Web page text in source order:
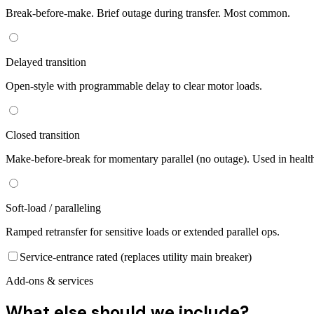
Break-before-make. Brief outage during transfer. Most common.
Delayed transition
Open-style with programmable delay to clear motor loads.
Closed transition
Make-before-break for momentary parallel (no outage). Used in
Soft-load / paralleling
Ramped retransfer for sensitive loads or extended parallel ops.
Service-entrance rated (replaces utility main breaker)
Add-ons & services